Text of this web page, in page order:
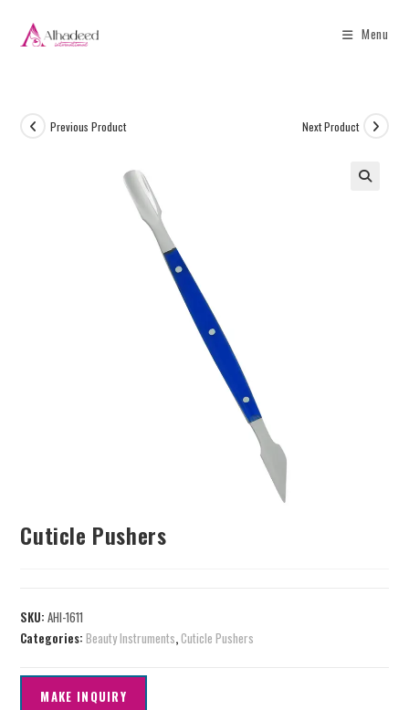
Menu
Previous Product Next Product
Cuticle Pushers
SKU:AHI-1611
Categories:Beauty Instruments,Cuticle Pushers